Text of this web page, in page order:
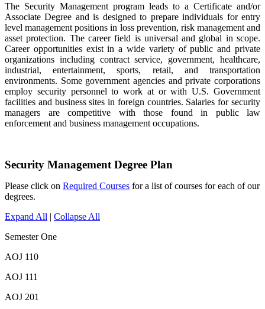
The Security Management program leads to a Certificate and/or
Associate Degree and is designed to prepare individuals for entry
level management positions in loss prevention, risk management and
asset protection. The career field is universal and global in scope.
Career opportunities exist in a wide variety of public and private
organizations including contract service, government, healthcare,
industrial, entertainment, sports, retail, and transportation
environments. Some government agencies and private corporations
employ security personnel to work at or with U.S. Government
facilities and business sites in foreign countries. Salaries for security
managers are competitive with those found in public law
enforcement and business management occupations.
Security Management Degree Plan
Please click on Required Courses for a list of courses for each of our
degrees.
Expand All | Collapse All
Semester One
AOJ 110
AOJ 111
AOJ 201